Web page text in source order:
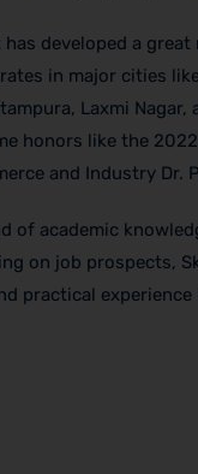
developed a
in major cities
Laxmi Nagar,
honors like the
and Industry Dr.
of academic
on job prospects,
practical